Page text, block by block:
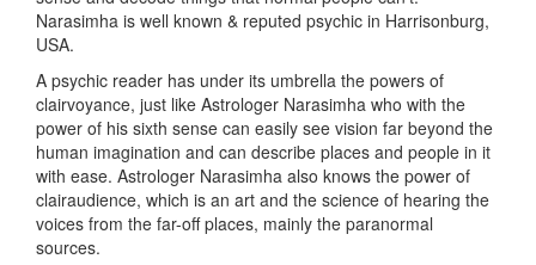
Narasimha is well known & reputed psychic in Harrisonburg,
USA.
A psychic reader has under its umbrella the powers of
clairvoyance, just like Astrologer Narasimha who with the
power of his sixth sense can easily see vision far beyond the
human imagination and can describe places and people in it
with ease. Astrologer Narasimha also knows the power of
clairaudience, which is an art and the science of hearing the
voices from the far-off places, mainly the paranormal
sources.